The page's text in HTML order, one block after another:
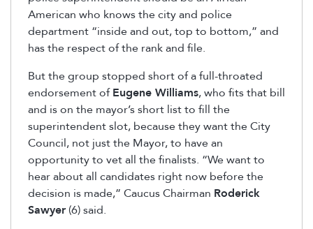
American who knows the city and police
department “inside and out, top to bottom,” and
has the respect of the rank and file.
But the group stopped short of a full-throated
endorsement ofEugene Williams, who fits that bill
and is on the mayor’s short list to fill the
superintendent slot, because they want the City
Council, not just the Mayor, to have an
opportunity to vet all the finalists. “We want to
hear about all candidates right now before the
decision is made,” Caucus Chairman Roderick
Sawyer (6) said.